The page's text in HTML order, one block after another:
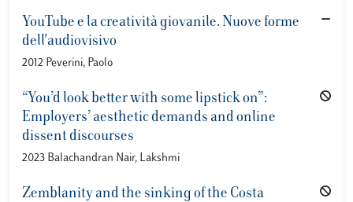
YouTube e la creatività giovanile. Nuove forme
dell'audiovisivo
2012 Peverini, Paolo
“You’d look better with some lipstick on”:
Employers’ aesthetic demands and online
dissent discourses
2023 Balachandran Nair, Lakshmi
Zemblanity and the sinking of the Costa